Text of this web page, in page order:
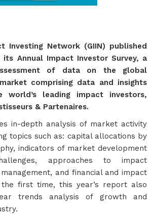
Investing Network (GIIN) published
Annual Impact Investor Survey, a
of data on the global
comprising data and insights
leading impact investors,
& Partenaires.
in-depth analysis of market activity
topics such as: capital allocations by
indicators of market development
approaches to impact
and financial and impact
first time, this year’s report also
trends analysis of growth and